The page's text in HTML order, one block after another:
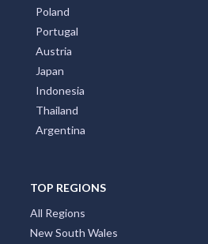
Poland
Portugal
Austria
Japan
Indonesia
Thailand
Argentina
TOP REGIONS
All Regions
New South Wales